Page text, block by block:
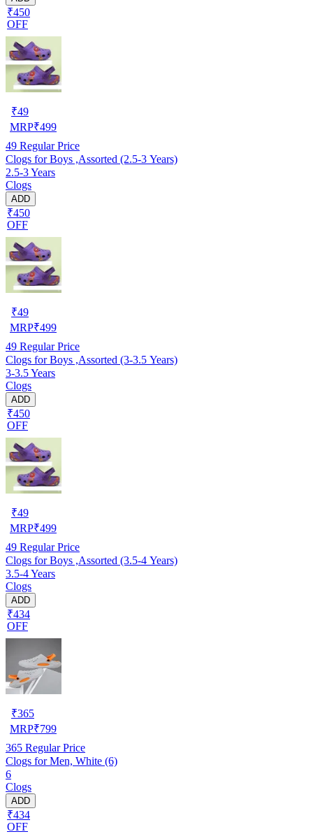
₹450
OFF
₹49
MRP₹499
49 Regular Price
Clogs for Boys ,Assorted (2.5-3 Years)
2.5-3 Years
Clogs
ADD
₹450
OFF
₹49
MRP₹499
49 Regular Price
Clogs for Boys ,Assorted (3-3.5 Years)
3-3.5 Years
Clogs
ADD
₹450
OFF
₹49
MRP₹499
49 Regular Price
Clogs for Boys ,Assorted (3.5-4 Years)
3.5-4 Years
Clogs
ADD
₹434
OFF
₹365
MRP₹799
365 Regular Price
Clogs for Men, White (6)
6
Clogs
ADD
₹434
OFF